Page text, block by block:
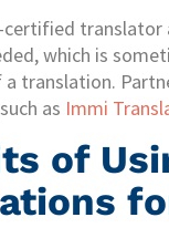
certified translator
which is
translation.
as Immi
of